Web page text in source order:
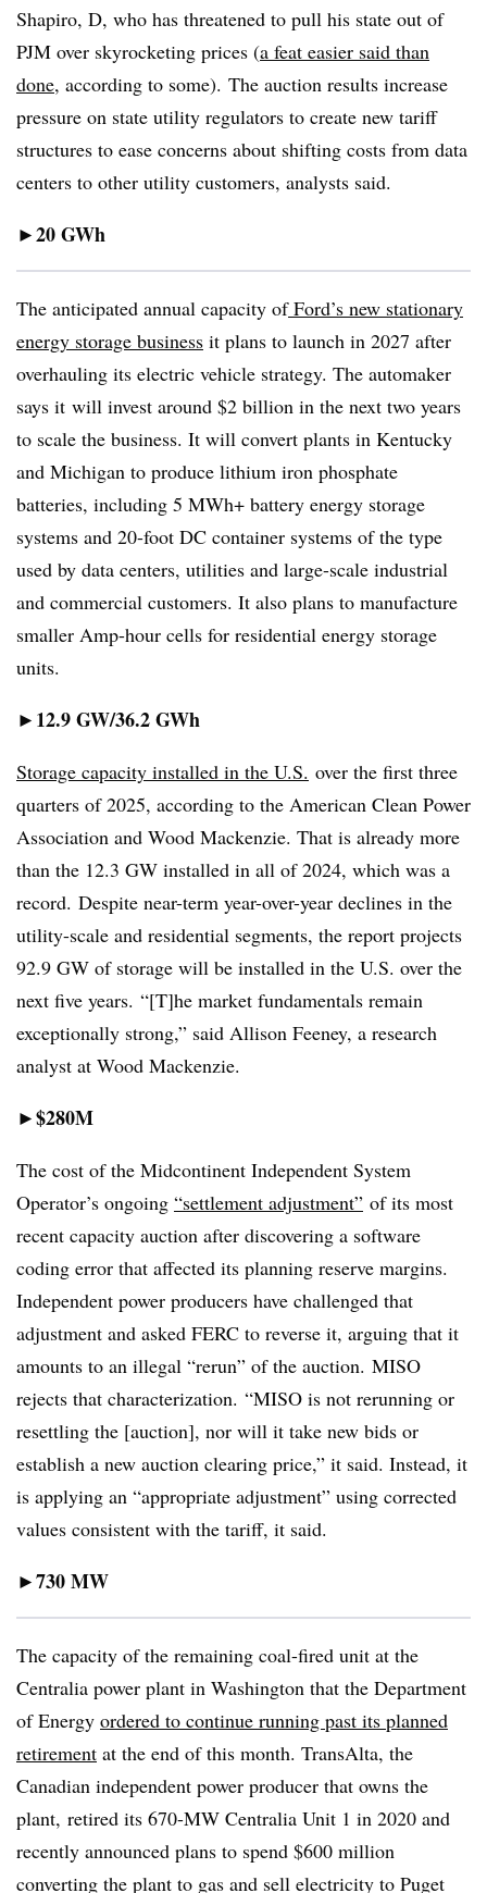
Shapiro, D, who has threatened to pull his state out of
PJM over skyrocketing prices (a feat easier said than
done, according to some). The auction results increase
pressure on state utility regulators to create new tariff
structures to ease concerns about shifting costs from data
centers to other utility customers, analysts said.
►20GWh
The anticipated annual capacity ofFord’s new stationary
energy storage business it plans to launch in 2027 after
overhauling its electric vehicle strategy. The automaker
says it will invest around $2 billion in the next two years
to scale the business. It will convert plants in Kentucky
and Michigan to produce lithium iron phosphate
batteries, including 5 MWh+ battery energy storage
systems and 20-foot DC container systems of the type
used by data centers, utilities and large-scale industrial
and commercial customers. It also plans to manufacture
smaller Amp-hour cells for residential energy storage
units.
► 12.9 GW/36.2 GWh
Storage capacity installed in the U.S. over the first three
quarters of 2025, according to the American Clean Power
Association and Wood Mackenzie. That is already more
than the 12.3 GW installed in all of 2024, which was a
record. Despite near-term year-over-year declines in the
utility-scale and residential segments, the report projects
92.9 GW of storage will be installed in the U.S. over the
next five years. “[T]he market fundamentals remain
exceptionally strong,” said Allison Feeney, a research
analyst at Wood Mackenzie.
►$280M
The cost of the Midcontinent Independent System
Operator’s ongoing “settlement adjustment” of its most
recent capacity auction after discovering a software
coding error that affected its planning reserve margins.
Independent power producers have challenged that
adjustment and asked FERC to reverse it, arguing that it
amounts to an illegal “rerun” of the auction. MISO
rejects that characterization. “MISO is not rerunning or
resettling the [auction], nor will it take new bids or
establish a new auction clearing price,” it said. Instead, it
is applying an “appropriate adjustment” using corrected
values consistent with the tariff, it said.
►730 MW
The capacity of the remaining coal-fired unit at the
Centralia power plant in Washington that the Department
of Energy ordered to continue running past its planned
retirement at the end of this month. TransAlta, the
Canadian independent power producer that owns the
plant, retired its 670-MW Centralia Unit 1 in 2020 and
recently announced plans to spend $600 million
converting the plant to gas and sell electricity to Puget